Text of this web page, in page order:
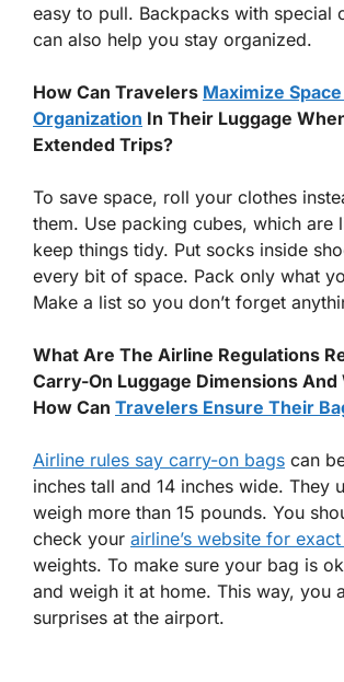
easy to pull. Backpacks with special
can also help you stay organized.
How Can Travelers Maximize
Organization In Their Luggage
Extended Trips?
To save space, roll your clothes
them. Use packing cubes, which are
keep things tidy. Put socks inside
every bit of space. Pack only what
Make a list so you don’t forget
What Are The Airline Regulations
Carry-On Luggage Dimensions And
How Can Travelers Ensure Their
Airline rules say carry-on bags can
inches tall and 14 inches wide. They
weigh more than 15 pounds. You
check your airline’s website for
weights. To make sure your bag is
and weigh it at home. This way, you
surprises at the airport.